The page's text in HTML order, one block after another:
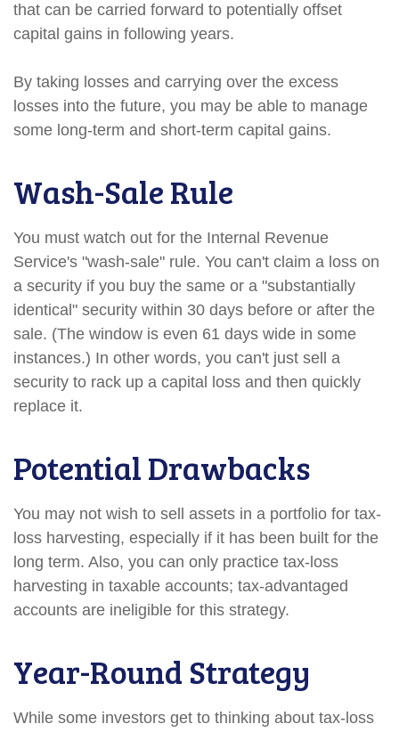
that can be carried forward to potentially offset
capital gains in following years.
By taking losses and carrying over the excess
losses into the future, you may be able to manage
some long-term and short-term capital gains.
Wash-Sale Rule
You must watch out for the Internal Revenue
Service's "wash-sale" rule. You can't claim a loss on
a security if you buy the same or a "substantially
identical" security within 30 days before or after the
sale. (The window is even 61 days wide in some
instances.) In other words, you can't just sell a
security to rack up a capital loss and then quickly
replace it.
Potential Drawbacks
You may not wish to sell assets in a portfolio for tax-
loss harvesting, especially if it has been built for the
long term. Also, you can only practice tax-loss
harvesting in taxable accounts; tax-advantaged
accounts are ineligible for this strategy.
Year-Round Strategy
While some investors get to thinking about tax-loss